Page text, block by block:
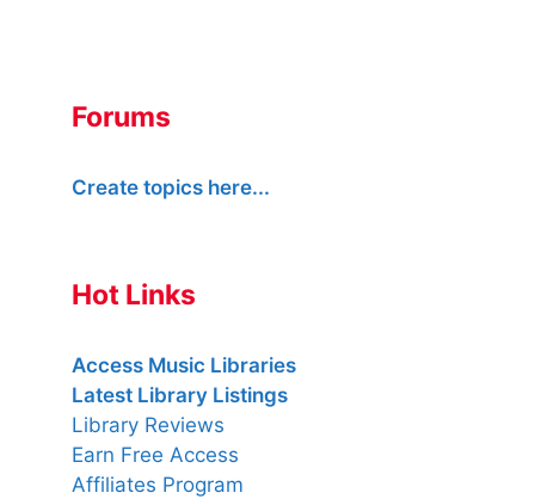
Forums
Create topics here...
Hot Links
Access Music Libraries
Latest Library Listings
Library Reviews
Earn Free Access
Affiliates Program